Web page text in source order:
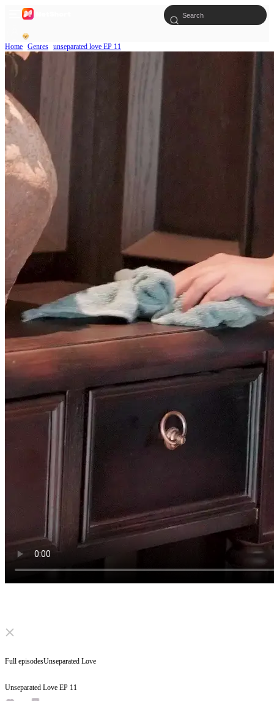
Home Genres unseparated love EP 11
Click to unmute
This is
Full episodesUnseparated Love
Unseparated Love EP 11